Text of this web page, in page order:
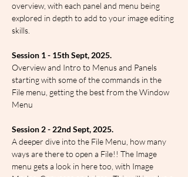
overview, with each panel and menu being
explored in depth to add to your image editing
skills.
Session 1 - 15th Sept, 2025.
Overview and Intro to Menus and Panels
starting with some of the commands in the
File menu, getting the best from the Window
Menu
Session 2 - 22nd Sept, 2025.
A deeper dive into the File Menu, how many
ways are there to open a File!! The Image
menu gets a look in here too, with Image